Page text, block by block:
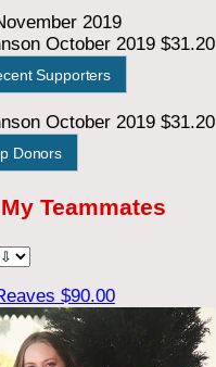
2019
October 2019 $31.20
Supporters
October 2019 $31.20
Donors
My Teammates
$90.00